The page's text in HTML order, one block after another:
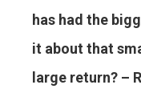
has had the
it about that
large return? –